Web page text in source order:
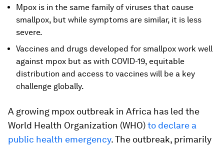
Mpox is in the same family of viruses that cause
smallpox, but while symptoms are similar, it is less
severe.
Vaccines and drugs developed for smallpox work well
against mpox but as with COVID-19, equitable
distribution and access to vaccines will be a key
challenge globally.
A growing mpox outbreak in Africa has led the
World Health Organization (WHO)to declare a
public health emergency. The outbreak, primarily